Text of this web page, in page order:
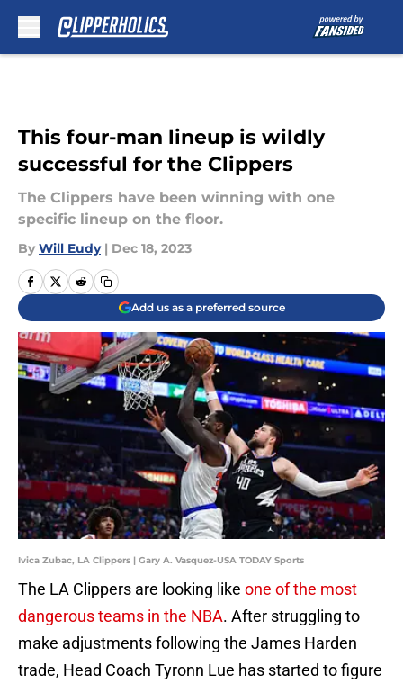
This four-man lineup is wildly
successful for the Clippers
The Clippers have been winning with one
specific lineup on the floor.
By Will Eudy | Dec 18, 2023
Add us as a preferred source
Ivica Zubac, LA Clippers | Gary A. Vasquez-USA TODAY Sports
The LA Clippers are looking like one of the most
dangerous teams in the NBA. After struggling to
make adjustments following the James Harden
trade, Head Coach Tyronn Lue has started to figure